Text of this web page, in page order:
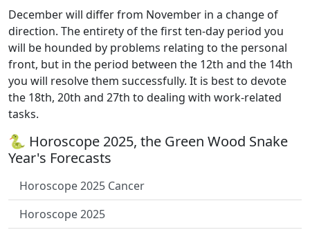
December will differ from November in a change of
direction. The entirety of the first ten-day period you
will be hounded by problems relating to the personal
front, but in the period between the 12th and the 14th
you will resolve them successfully. It is best to devote
the 18th, 20th and 27th to dealing with work-related
tasks.
🐍 Horoscope 2025, the Green Wood Snake
Year's Forecasts
Horoscope 2025 Cancer
Horoscope 2025